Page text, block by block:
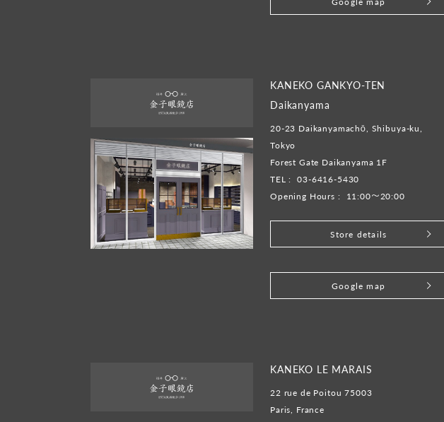
KANEKO GANKYO-TEN
Daikanyama
20-23 Daikanyamachō, Shibuya-ku,
Tokyo
Forest Gate Daikanyama 1F
TEL :
03-6416-5430
Opening Hours :
11:00～20:00
Store details
Google map
KANEKO LE MARAIS
22 rue de Poitou 75003
Paris, France